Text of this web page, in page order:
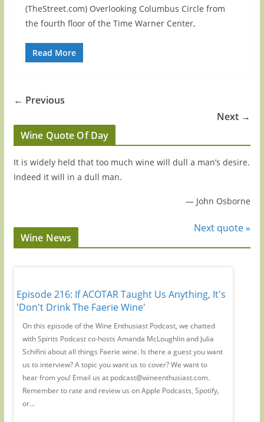
(TheStreet.com) Overlooking Columbus Circle from
the fourth floor of the Time Warner Center,
Read More
← Previous
Next →
Wine Quote Of Day
It is widely held that too much wine will dull a man’s desire.
Indeed it will in a dull man.
— John Osborne
Next quote »
Wine News
Episode 216: If ACOTAR Taught Us Anything, It's
'Don't Drink The Faerie Wine'
On this episode of the Wine Enthusiast Podcast, we chatted
with Spirits Podcast co-hosts Amanda McLoughlin and Julia
Schifini about all things Faerie wine. Is there a guest you want
us to interview? A topic you want us to cover? We want to
hear from you! Email us at podcast@wineenthusiast.com.
Remember to rate and review us on Apple Podcasts, Spotify,
or...